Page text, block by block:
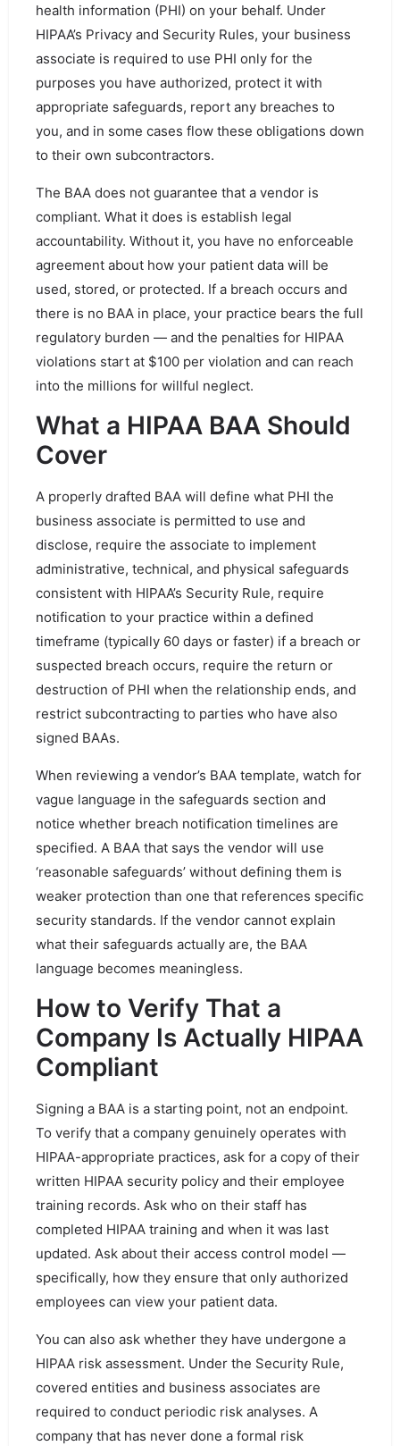
health information (PHI) on your behalf. Under
HIPAA’s Privacy and Security Rules, your business
associate is required to use PHI only for the
purposes you have authorized, protect it with
appropriate safeguards, report any breaches to
you, and in some cases flow these obligations down
to their own subcontractors.
The BAA does not guarantee that a vendor is
compliant. What it does is establish legal
accountability. Without it, you have no enforceable
agreement about how your patient data will be
used, stored, or protected. If a breach occurs and
there is no BAA in place, your practice bears the full
regulatory burden — and the penalties for HIPAA
violations start at $100 per violation and can reach
into the millions for willful neglect.
What a HIPAA BAA Should
Cover
A properly drafted BAA will define what PHI the
business associate is permitted to use and
disclose, require the associate to implement
administrative, technical, and physical safeguards
consistent with HIPAA’s Security Rule, require
notification to your practice within a defined
timeframe (typically 60 days or faster) if a breach or
suspected breach occurs, require the return or
destruction of PHI when the relationship ends, and
restrict subcontracting to parties who have also
signed BAAs.
When reviewing a vendor’s BAA template, watch for
vague language in the safeguards section and
notice whether breach notification timelines are
specified. A BAA that says the vendor will use
‘reasonable safeguards’ without defining them is
weaker protection than one that references specific
security standards. If the vendor cannot explain
what their safeguards actually are, the BAA
language becomes meaningless.
How to Verify That a
Company Is Actually HIPAA
Compliant
Signing a BAA is a starting point, not an endpoint.
To verify that a company genuinely operates with
HIPAA-appropriate practices, ask for a copy of their
written HIPAA security policy and their employee
training records. Ask who on their staff has
completed HIPAA training and when it was last
updated. Ask about their access control model —
specifically, how they ensure that only authorized
employees can view your patient data.
You can also ask whether they have undergone a
HIPAA risk assessment. Under the Security Rule,
covered entities and business associates are
required to conduct periodic risk analyses. A
company that has never done a formal risk